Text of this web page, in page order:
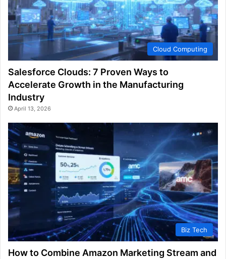
Cloud Computing
Salesforce Clouds: 7 Proven Ways to
Accelerate Growth in the Manufacturing
Industry
April 13, 2026
Biz Tech
How to Combine Amazon Marketing Stream and